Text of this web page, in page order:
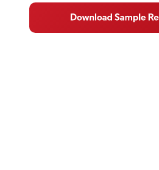
Trends and Insights
Segment Analysis